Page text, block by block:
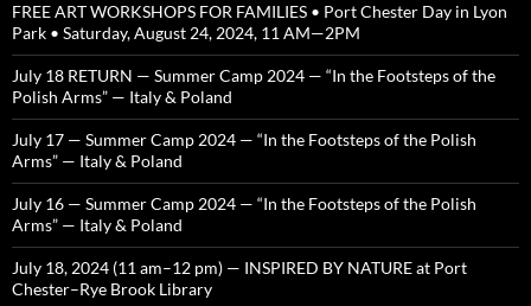
FREE ART WORKSHOPS FOR FAMILIES • Port Chester Day in Lyon
Park • Saturday, August 24, 2024, 11 AM—2PM
July 18 RETURN — Summer Camp 2024 — “In the Footsteps of the
Polish Arms” — Italy & Poland
July 17 — Summer Camp 2024 — “In the Footsteps of the Polish
Arms” — Italy & Poland
July 16 — Summer Camp 2024 — “In the Footsteps of the Polish
Arms” — Italy & Poland
July 18, 2024 (11 am–12 pm) — INSPIRED BY NATURE at Port
Chester–Rye Brook Library